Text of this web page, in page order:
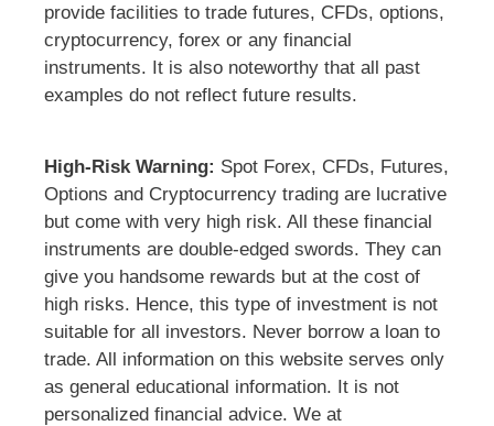
provide facilities to trade futures, CFDs, options,
cryptocurrency, forex or any financial
instruments. It is also noteworthy that all past
examples do not reflect future results.
High-Risk Warning: Spot Forex, CFDs, Futures,
Options and Cryptocurrency trading are lucrative
but come with very high risk. All these financial
instruments are double-edged swords. They can
give you handsome rewards but at the cost of
high risks. Hence, this type of investment is not
suitable for all investors. Never borrow a loan to
trade. All information on this website serves only
as general educational information. It is not
personalized financial advice. We at